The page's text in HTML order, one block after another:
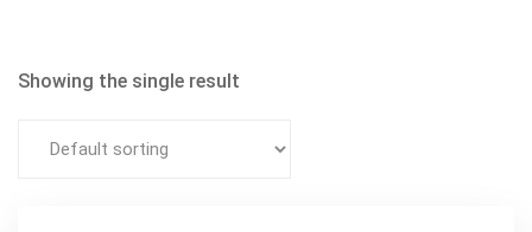
Showing the single result